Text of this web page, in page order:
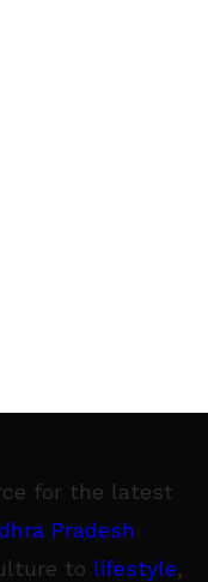
for the latest
Pradesh
to lifestyle,